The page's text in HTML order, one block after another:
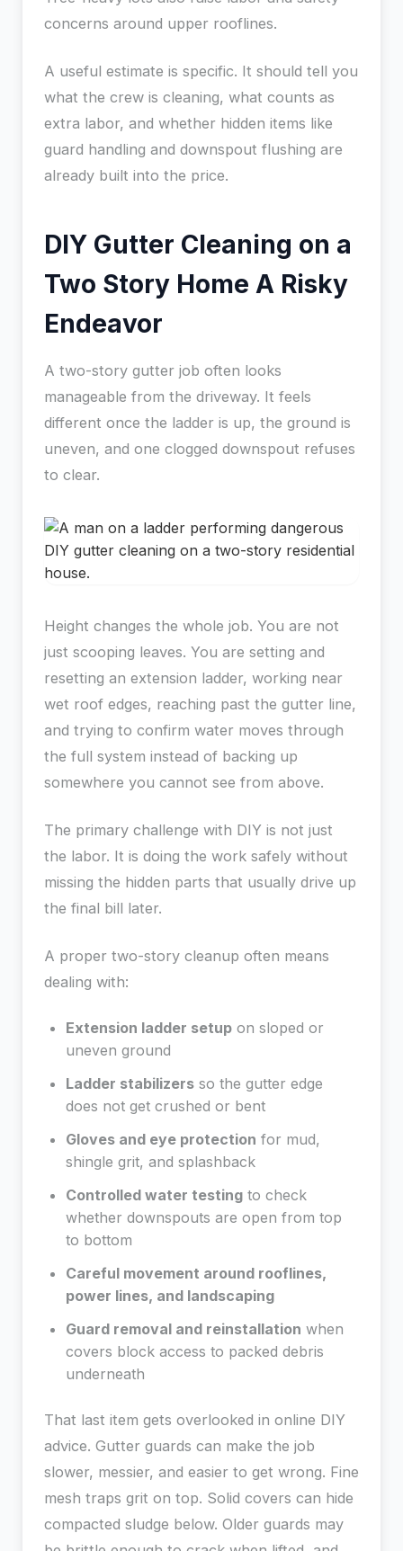
concerns around upper rooflines.
A useful estimate is specific. It should tell you
what the crew is cleaning, what counts as
extra labor, and whether hidden items like
guard handling and downspout flushing are
already built into the price.
DIY Gutter Cleaning on a
Two Story Home A Risky
Endeavor
A two-story gutter job often looks
manageable from the driveway. It feels
different once the ladder is up, the ground is
uneven, and one clogged downspout refuses
to clear.
Height changes the whole job. You are not
just scooping leaves. You are setting and
resetting an extension ladder, working near
wet roof edges, reaching past the gutter line,
and trying to confirm water moves through
the full system instead of backing up
somewhere you cannot see from above.
The primary challenge with DIY is not just
the labor. It is doing the work safely without
missing the hidden parts that usually drive up
the final bill later.
A proper two-story cleanup often means
dealing with:
Extension ladder setup on sloped or
uneven ground
Ladder stabilizers so the gutter edge
does not get crushed or bent
Gloves and eye protection for mud,
shingle grit, and splashback
Controlled water testing to check
whether downspouts are open from top
to bottom
Careful movement around rooflines,
power lines, and landscaping
Guard removal and reinstallation when
covers block access to packed debris
underneath
That last item gets overlooked in online DIY
advice. Gutter guards can make the job
slower, messier, and easier to get wrong. Fine
mesh traps grit on top. Solid covers can hide
compacted sludge below. Older guards may